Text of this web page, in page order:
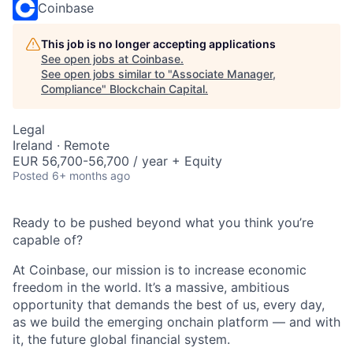
Coinbase
This job is no longer accepting applications
See open jobs at Coinbase.
See open jobs similar to "Associate Manager,
Compliance" Blockchain Capital.
Legal
Ireland · Remote
EUR 56,700-56,700 / year + Equity
Posted 6+ months ago
Ready to be pushed beyond what you think you’re
capable of?
At Coinbase, our mission is to increase economic
freedom in the world. It’s a massive, ambitious
opportunity that demands the best of us, every day,
as we build the emerging onchain platform — and with
it, the future global financial system.